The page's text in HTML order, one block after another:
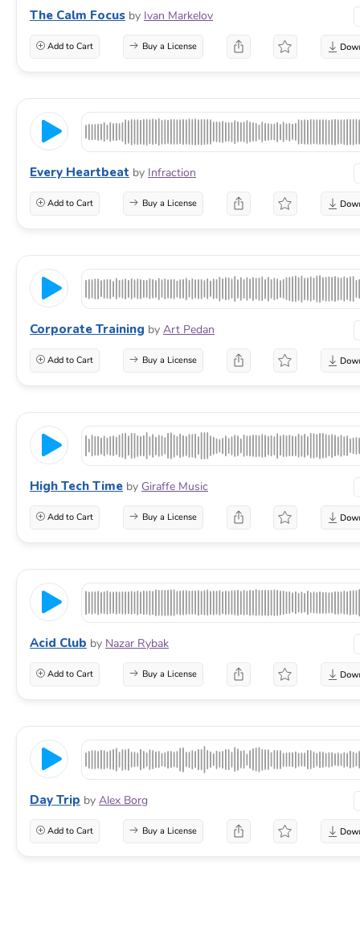
The Calm Focus by Ivan Markelov
Add to Cart Buy a License
Every Heartbeat by Infraction
Add to Cart Buy a License
Corporate Training by Art Pedan
Add to Cart Buy a License
High Tech Time by Giraffe Music
Add to Cart Buy a License
Acid Club by Nazar Rybak
Add to Cart Buy a License
Day Trip by Alex Borg
Add to Cart Buy a License